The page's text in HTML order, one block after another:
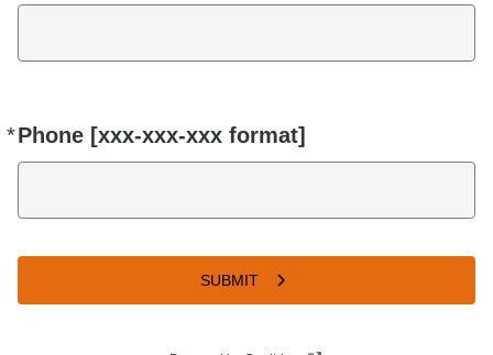
*Phone [xxx-xxx-xxx format]
Required
SUBMIT